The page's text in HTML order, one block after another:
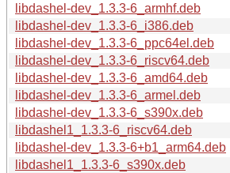
libdashel-dev_1.3.3-6_armhf.deb
libdashel-dev_1.3.3-6_i386.deb
libdashel-dev_1.3.3-6_ppc64el.deb
libdashel-dev_1.3.3-6_riscv64.deb
libdashel-dev_1.3.3-6_amd64.deb
libdashel-dev_1.3.3-6_armel.deb
libdashel-dev_1.3.3-6_s390x.deb
libdashel1_1.3.3-6_riscv64.deb
libdashel-dev_1.3.3-6+b1_arm64.deb
libdashel1_1.3.3-6_s390x.deb